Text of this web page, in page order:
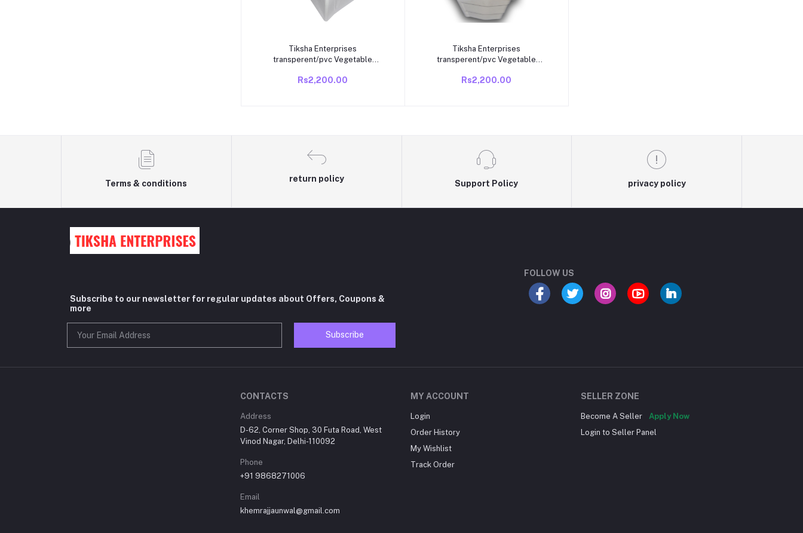
Add to cart
Tiksha Enterprises
transperent/pvc Vegetable
direct cool /single door 165 to
Rs2,200.00
Add to cart
Tiksha Enterprises
transperent/pvc Vegetable
direct cool /single door 165 to
Rs2,200.00
Terms & conditions
return policy
Support Policy privacy policy
Subscribe to our newsletter for regular updates about Offers, Coupons &
more
Subscribe
FOLLOW US
CONTACTS
Address
D-62, Corner Shop, 30 Futa Road, West
Vinod Nagar, Delhi-110092
Phone
+91 9868271006
Email
khemrajjaunwal@gmail.com
MY ACCOUNT
Login
Order History
My Wishlist
Track Order
SELLER ZONE
Become A Seller
Apply Now
Login to Seller Panel